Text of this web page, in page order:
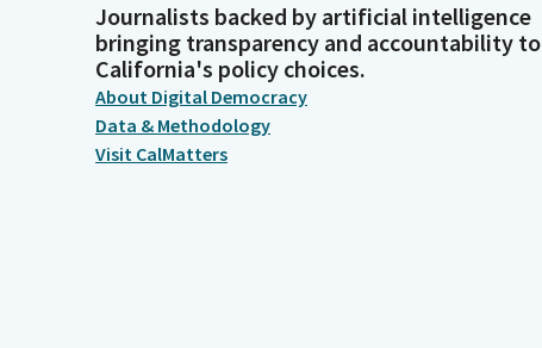
Journalists backed by artificial intelligence
bringing transparency and accountability to
California's policy choices.
About Digital Democracy
Data & Methodology
Visit CalMatters